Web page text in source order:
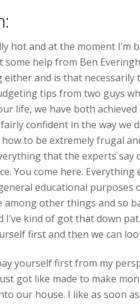
hot and at the moment
some help from Ben
either and is that
tips from two guys
life, we have both achieved
confident in the way we
to be extremely frugal
that the experts
You come here.
educational purposes
among other things and so
kind of got that down
first and then we can
yourself first from my
got like made to make
our house. I like as soon